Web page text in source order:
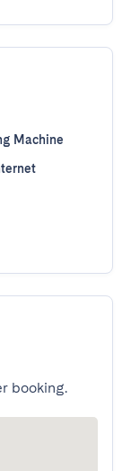
Machine
booking.